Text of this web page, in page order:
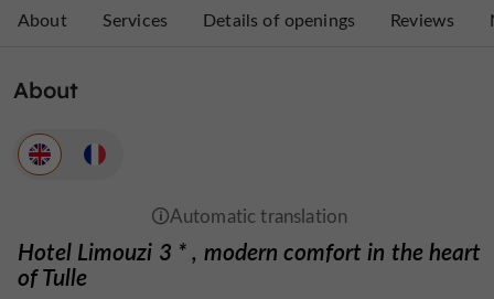
About Services Details of openings Reviews
About
Hotel Limouzi 3 *, modern comfort in the heart
of Tulle